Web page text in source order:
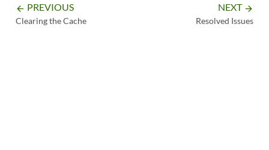
arrow_backward PREVIOUS
Clearing the Cache
NEXT arrow_forward
Resolved Issues